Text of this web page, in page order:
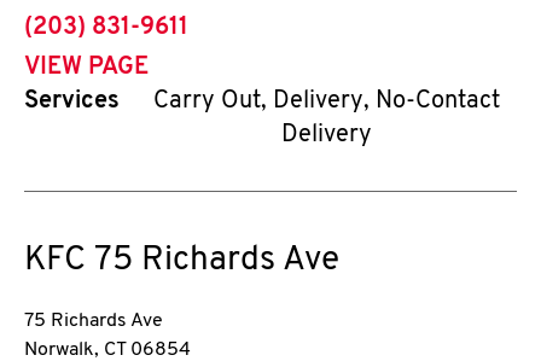
phone
(203) 831-9611
VIEW PAGE
Services
Carry Out, Delivery, No-Contact
Delivery
KFC 75 Richards Ave
75 Richards Ave
Norwalk, CT 06854